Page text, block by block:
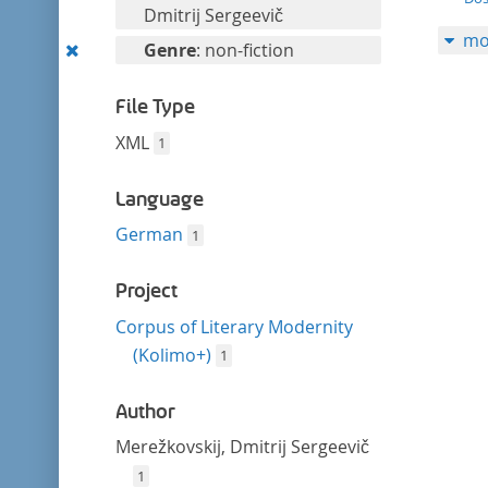
Dmitrij Sergeevič
Remove
filter
Genre: non-fiction
File Type
XML 1
Language
German 1
Project
Corpus of Literary Modernity
(Kolimo+) 1
Author
Merežkovskij, Dmitrij Sergeevič
1